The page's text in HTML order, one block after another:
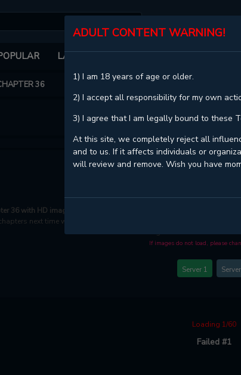
LATEST
36
BACK TO SCHOOL -
36 with HD image quality
.
next time when you come visit MGJinx.com. That will be so
If images do not load, please
Server 1
Loading 1/60
Failed #1
ADULT CONTENT WARNING!
1) I am 18 years of age or older.
2) I accept all responsibility for my own
3) I agree that I am legally bound to these
At this site, we completely reject all
and to us. If it affects individuals or
will review and remove. Wish you have